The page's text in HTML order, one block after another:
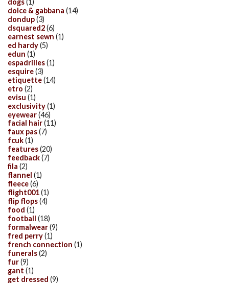
dogs(1)
dolce & gabbana (14)
dondup(3)
dsquared2(6)
earnest sewn (1)
ed hardy(5)
edun (1)
espadrilles(1)
esquire(3)
etiquette(14)
etro (2)
evisu (1)
exclusivity(1)
eyewear(46)
facial hair(11)
faux pas(7)
fcuk(1)
features(20)
feedback(7)
fila (2)
flannel (1)
fleece(6)
flight001(1)
flip flops(4)
food (1)
football (18)
formalwear(9)
fred perry(1)
french connection (1)
funerals(2)
fur(9)
gant (1)
get dressed (9)